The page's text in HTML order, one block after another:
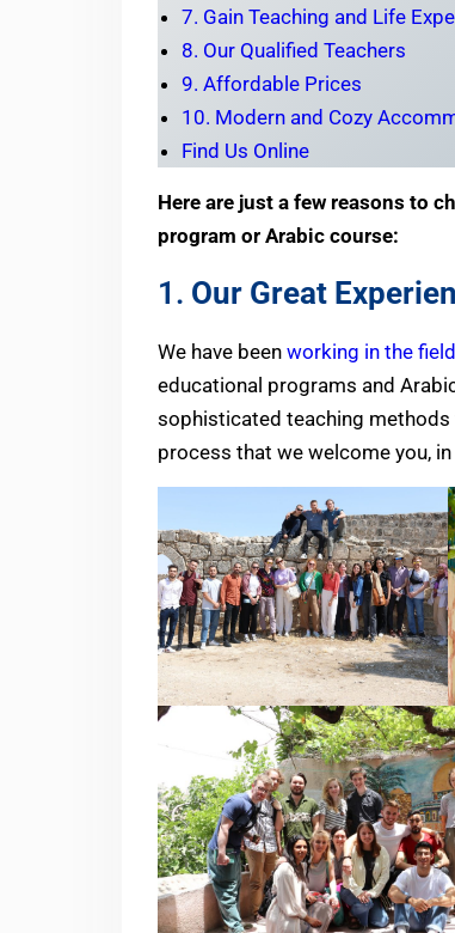
7. Gain Teaching and Life
8. Our Qualified Teachers
9. Affordable Prices
10. Modern and Cozy
Find Us Online
Here are just a few reasons to
program or Arabic course:
1. Our Great
We have been working in the
educational programs and
sophisticated teaching methods
process that we welcome you,